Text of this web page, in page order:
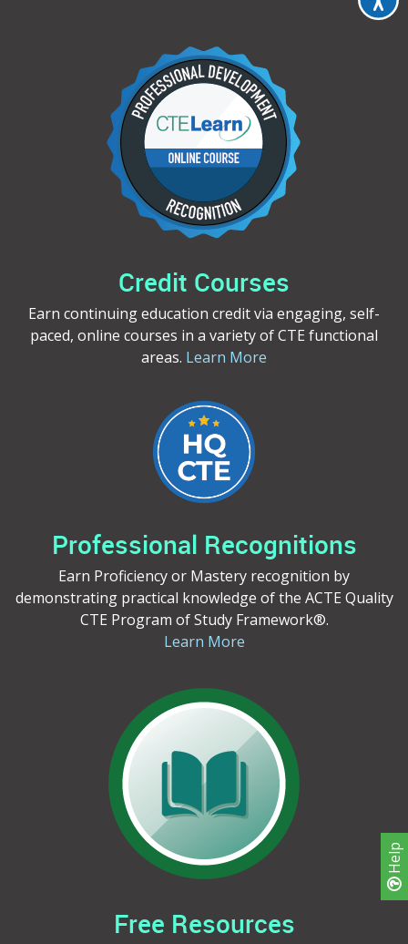
Help
Credit Courses
Earn continuing education credit via engaging, self-
paced, online courses in a variety of CTE functional
areas. Learn More
Professional Recognitions
Earn Proficiency or Mastery recognition by
demonstrating practical knowledge of the ACTE Quality
CTE Program of Study Framework®.
Learn More
Free Resources